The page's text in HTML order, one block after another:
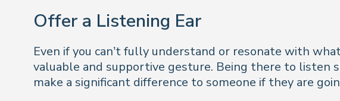
Offer a Listening Ear
Even if you can’t fully understand or resonate with
valuable and supportive gesture. Being there to listen
make a significant difference to someone if they are